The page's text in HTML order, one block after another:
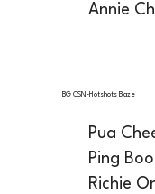
Annie
BG CSN-Hotshots Blaze
Pua
Ping
Richie